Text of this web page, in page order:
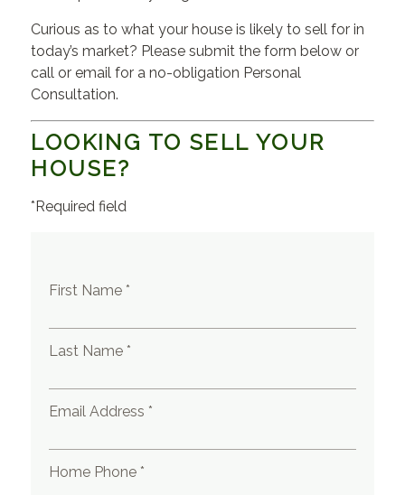
Curious as to what your house is likely to sell for in
today’s market? Please submit the form below or
call or email for a no-obligation Personal
Consultation.
LOOKING TO SELL YOUR
HOUSE?
*Required field
First Name *
Last Name *
Email Address *
Home Phone *